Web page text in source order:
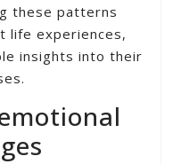
these patterns
life experiences,
insights into their